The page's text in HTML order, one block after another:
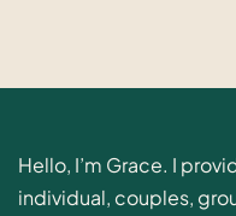
Hello, I’m Grace. I
individual, couples,